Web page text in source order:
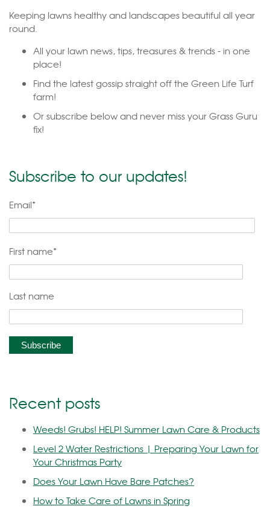
Keeping lawns healthy and landscapes beautiful all year
round.
All your lawn news, tips, treasures & trends - in one
place!
Find the latest gossip straight off the Green Life Turf
farm!
Or subscribe below and never miss your Grass Guru
fix!
Subscribe to our updates!
Email*
First name*
Last name
Recent posts
Weeds! Grubs! HELP! Summer Lawn Care & Products
Level 2 Water Restrictions | Preparing Your Lawn for
Your Christmas Party
Does Your Lawn Have Bare Patches?
How to Take Care of Lawns in Spring